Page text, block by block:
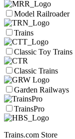
Model Railroader
Trains
Classic Toy Trains
Classic Trains
Garden Railways
TrainsPro
Trains.com Store